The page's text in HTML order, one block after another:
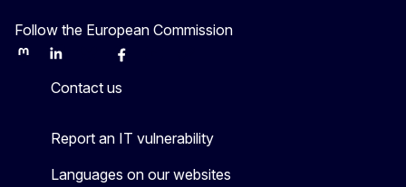
Follow the European Commission
MastodonLinkedInBlueskyFacebook
Contact us
Report an IT vulnerability
Languages on our websites